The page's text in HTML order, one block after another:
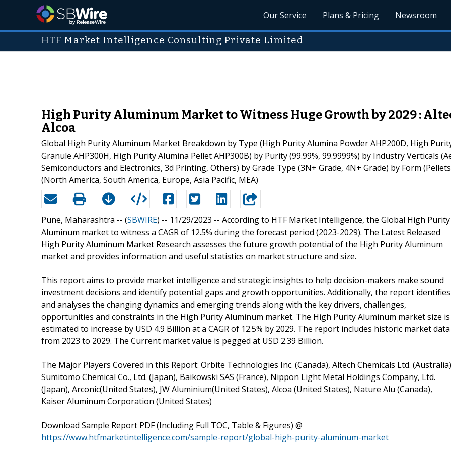
Our Service Plans & Pricing Newsroom
HTF Market Intelligence Consulting Private Limited
High Purity Aluminum Market to Witness Huge Growth by 2029 :
Alcoa
Global High Purity Aluminum Market Breakdown by Type (High Purity Alumina Powder AHP200D, High
Granule AHP300H, High Purity Alumina Pellet AHP300B) by Purity (99.99%, 99.9999%) by Industry Verticals
Semiconductors and Electronics, 3d Printing, Others) by Grade Type (3N+ Grade, 4N+ Grade) by Form
(North America, South America, Europe, Asia Pacific, MEA)
Pune, Maharashtra -- (SBWIRE) -- 11/29/2023 -- According to HTF Market Intelligence, the Global High Purity
Aluminum market to witness a CAGR of 12.5% during the forecast period (2023-2029). The Latest Released
High Purity Aluminum Market Research assesses the future growth potential of the High Purity Aluminum
market and provides information and useful statistics on market structure and size.
This report aims to provide market intelligence and strategic insights to help decision-makers make sound
investment decisions and identify potential gaps and growth opportunities. Additionally, the report identifies
and analyses the changing dynamics and emerging trends along with the key drivers, challenges,
opportunities and constraints in the High Purity Aluminum market. The High Purity Aluminum market size is
estimated to increase by USD 4.9 Billion at a CAGR of 12.5% by 2029. The report includes historic market data
from 2023 to 2029. The Current market value is pegged at USD 2.39 Billion.
The Major Players Covered in this Report: Orbite Technologies Inc. (Canada), Altech Chemicals Ltd.
Sumitomo Chemical Co., Ltd. (Japan), Baikowski SAS (France), Nippon Light Metal Holdings Company, Ltd.
(Japan), Arconic(United States), JW Aluminium(United States), Alcoa (United States), Nature Alu (Canada),
Kaiser Aluminum Corporation (United States)
Download Sample Report PDF (Including Full TOC, Table & Figures) @
https://www.htfmarketintelligence.com/sample-report/global-high-purity-aluminum-market